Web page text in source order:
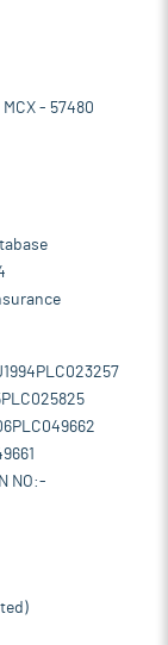
- 57480
NO:-